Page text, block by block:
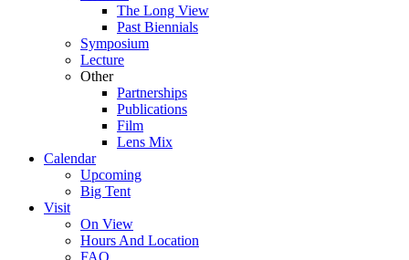
The Long View
Past Biennials
Symposium
Lecture
Other
Partnerships
Publications
Film
Lens Mix
Calendar
Upcoming
Big Tent
Visit
On View
Hours And Location
FAQ